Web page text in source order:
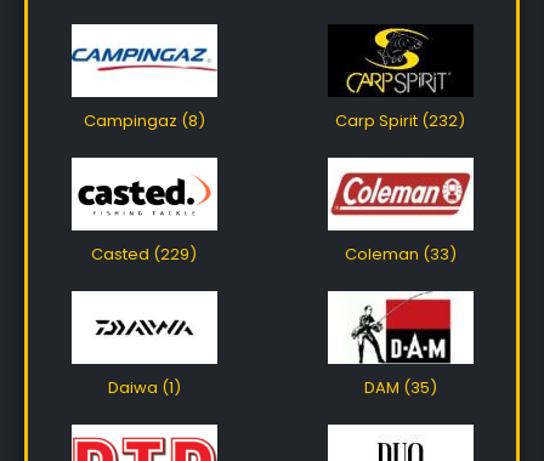
Campingaz (8) Carp Spirit (232)
Casted (229) Coleman (33)
Daiwa (1) DAM (35)